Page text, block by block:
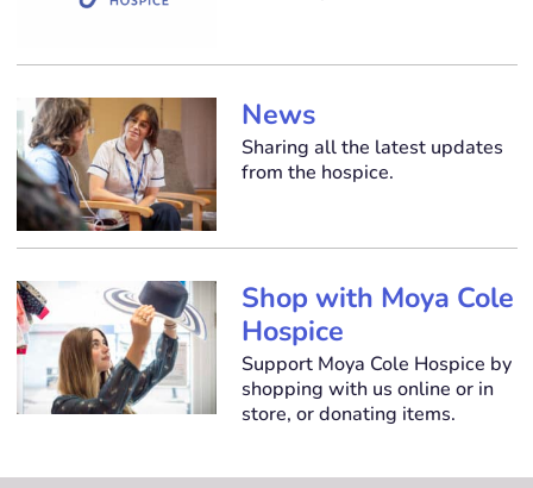
News
Sharing all the latest updates
from the hospice.
Shop with Moya Cole
Hospice
Support Moya Cole Hospice by
shopping with us online or in
store, or donating items.